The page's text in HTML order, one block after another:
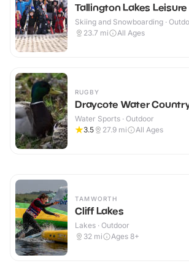
Tallington Lakes Leisure
Skiing and Snowboarding ·
23.7 mi All Ages
RUGBY
Draycote Water
Water Sports · Outdoor
3.5
27.9 mi All Ages
TAMWORTH
Cliff Lakes
Lakes · Outdoor
32 mi Ages 8+